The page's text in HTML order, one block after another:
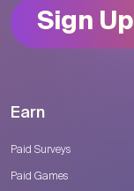
Sign Up
Earn
Paid Surveys
Paid Games